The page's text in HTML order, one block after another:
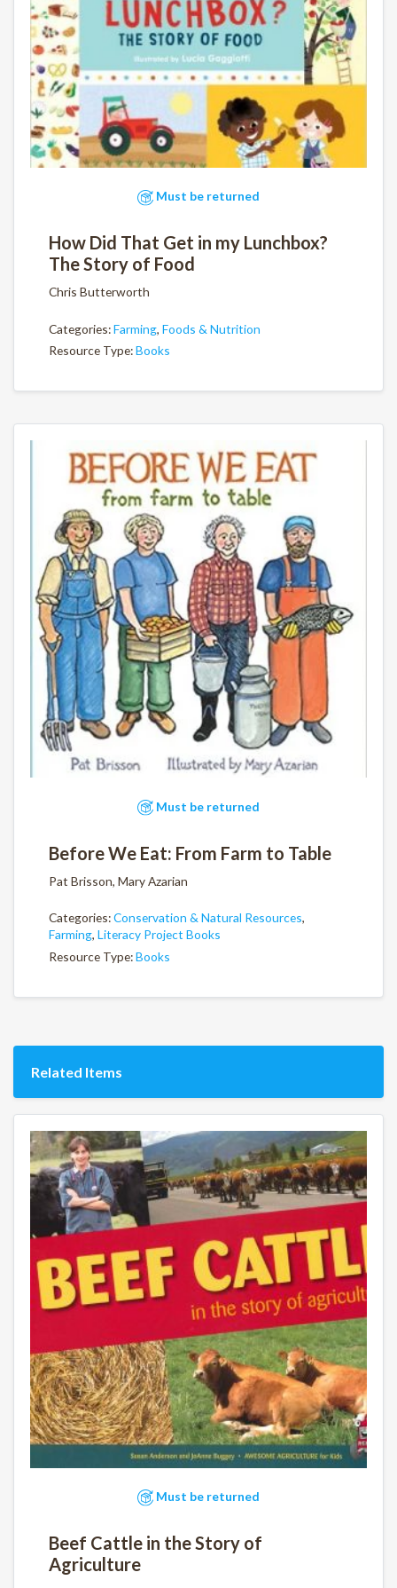
Must be returned
How Did That Get in my Lunchbox?
The Story of Food
Chris Butterworth
Categories:Farming, Foods & Nutrition
Resource Type:Books
Must be returned
Before We Eat: From Farm to Table
Pat Brisson, Mary Azarian
Categories:Conservation & Natural Resources,
Farming, Literacy Project Books
Resource Type:Books
Related Items
Must be returned
Beef Cattle in the Story of
Agriculture